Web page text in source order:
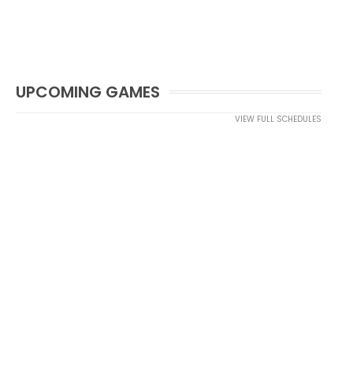
UPCOMING GAMES
VIEW FULL SCHEDULES